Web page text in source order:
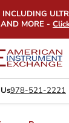
AND MORE -
978-521-2221